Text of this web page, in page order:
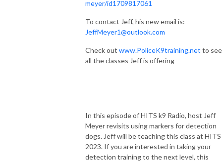
meyer/id1709817061
To contact Jeff, his new email is:
JeffMeyer1@outlook.com
Check out www.PoliceK9training.net to see
all the classes Jeff is offering
In this episode of HITS k9 Radio, host Jeff
Meyer revisits using markers for detection
dogs. Jeff will be teaching this class at HITS
2023. If you are interested in taking your
detection training to the next level, this